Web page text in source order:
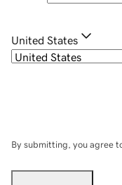
United States
By submitting, you agree